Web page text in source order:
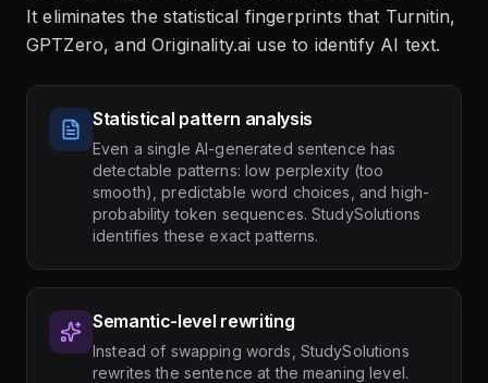
It eliminates the statistical fingerprints that Turnitin,
GPTZero, and Originality.ai use to identify AI text.
Statistical pattern analysis
Even a single AI-generated sentence has
detectable patterns: low perplexity (too
smooth), predictable word choices, and high-
probability token sequences. StudySolutions
identifies these exact patterns.
Semantic-level rewriting
Instead of swapping words, StudySolutions
rewrites the sentence at the meaning level.